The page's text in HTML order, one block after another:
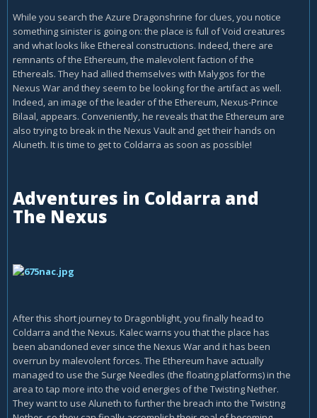
While you search the Azure Dragonshrine for clues, you notice
something sinister is going on: the place is full of Void creatures
and what looks like Ethereal constructions. Indeed, there are
remnants of the Ethereum, the malevolent faction of the
Ethereals. They had allied themselves with Malygos for the
Nexus War and they seem to be looking for the artifact as well.
Indeed, an image of the leader of the Ethereum, Nexus-Prince
Bilaal, appears. Conveniently, he reveals that the Ethereum are
also trying to break in the Nexus Vault and get their hands on
Aluneth. It is time to get to Coldarra as soon as possible!
Adventures in Coldarra and
The Nexus
After this short journey to Dragonblight, you finally head to
Coldarra and the Nexus. Kalec warns you that the place has
been abandoned ever since the Nexus War and it has been
overrun by malevolent forces. The Ethereum have actually
managed to use the Surge Needles (the floating platforms) in the
area to tap more into the void energies of the Twisting Nether.
They want to use Aluneth to further the breach into the Twisting